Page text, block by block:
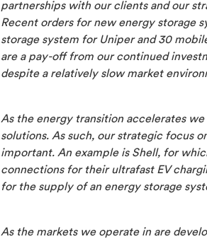
partnerships with our clients and our
Recent orders for new energy storage
storage system for Uniper and 30
are a pay-off from our continued
despite a relatively slow market
As the energy transition accelerates
solutions. As such, our strategic focus
important. An example is Shell, for
connections for their ultrafast EV
for the supply of an energy storage
As the markets we operate in are